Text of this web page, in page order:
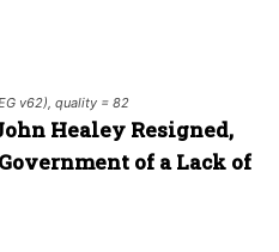
v62), quality = 82
Healey Resigned,
of a Lack of